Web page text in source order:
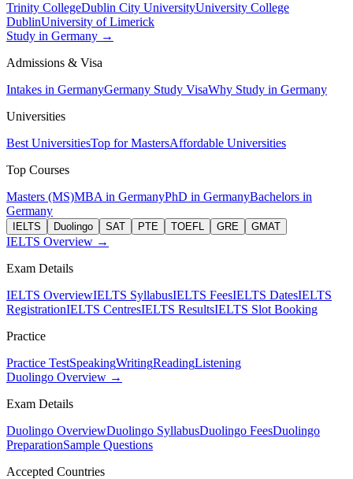
Trinity CollegeDublin City UniversityUniversity College
DublinUniversity of Limerick
Study in Germany →
Admissions & Visa
Intakes in GermanyGermany Study VisaWhy Study in Germany
Universities
Best UniversitiesTop for MastersAffordable Universities
Top Courses
Masters (MS)MBA in GermanyPhD in GermanyBachelors in
Germany
IELTS Duolingo SAT PTE TOEFL GRE GMAT
IELTS Overview →
Exam Details
IELTS OverviewIELTS SyllabusIELTS FeesIELTS DatesIELTS
RegistrationIELTS CentresIELTS ResultsIELTS Slot Booking
Practice
Practice TestSpeakingWritingReadingListening
Duolingo Overview →
Exam Details
Duolingo OverviewDuolingo SyllabusDuolingo FeesDuolingo
PreparationSample Questions
Accepted Countries